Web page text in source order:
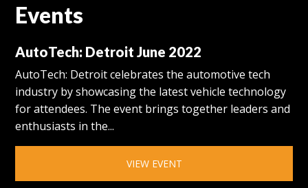
Events
AutoTech: Detroit June 2022
AutoTech: Detroit celebrates the automotive tech
industry by showcasing the latest vehicle technology
for attendees. The event brings together leaders and
enthusiasts in the...
VIEW EVENT